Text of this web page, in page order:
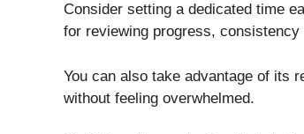
Consider setting a dedicated time
for reviewing progress, consistency
You can also take advantage of its
without feeling overwhelmed.